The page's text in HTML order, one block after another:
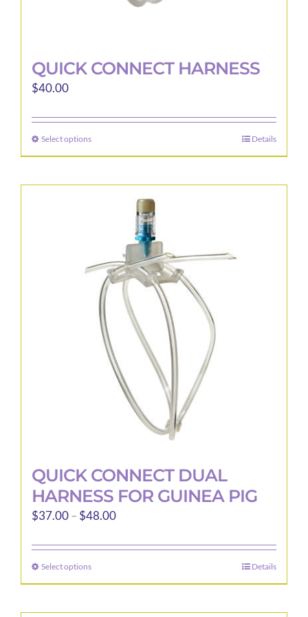
QUICK CONNECT HARNESS
$40.00
Select optionsThis
product
options
may
be
chosen
on
the
product
Details
QUICK CONNECT DUAL
HARNESS FOR GUINEA PIG
$37.00– $48.00Price
$37.00
$48.00
Select optionsThis
product
Details